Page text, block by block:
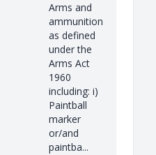
Arms and
ammunition
as defined
under the
Arms Act
1960
including: i)
Paintball
marker
or/and
paintba...